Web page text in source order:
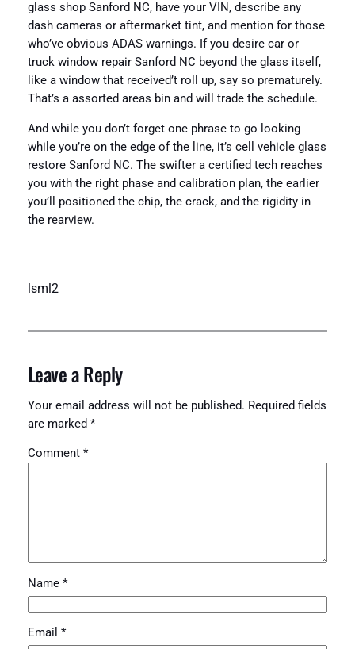
glass shop Sanford NC, have your VIN, describe any
dash cameras or aftermarket tint, and mention for those
who’ve obvious ADAS warnings. If you desire car or
truck window repair Sanford NC beyond the glass itself,
like a window that received’t roll up, say so prematurely.
That’s a assorted areas bin and will trade the schedule.
And while you don’t forget one phrase to go looking
while you’re on the edge of the line, it’s cell vehicle glass
restore Sanford NC. The swifter a certified tech reaches
you with the right phase and calibration plan, the earlier
you’ll positioned the chip, the crack, and the rigidity in
the rearview.
lsml2
Leave a Reply
Your email address will not be published. Required fields
are marked *
Comment *
Name *
Email *